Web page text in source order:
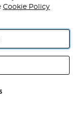
Industrial
No GB 152140945
Cookie Policy